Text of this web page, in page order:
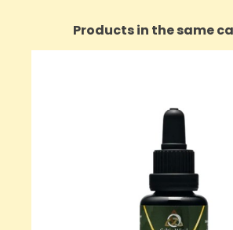
Products in the same